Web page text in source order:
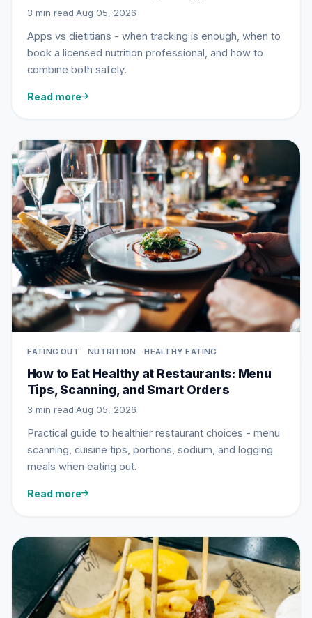
3 min read·Aug 05, 2026
Apps vs dietitians - when tracking is enough, when to
book a licensed nutrition professional, and how to
combine both safely.
Read more
EATING OUT NUTRITION HEALTHY EATING
How to Eat Healthy at Restaurants: Menu
Tips, Scanning, and Smart Orders
3 min read·Aug 05, 2026
Practical guide to healthier restaurant choices - menu
scanning, cuisine tips, portions, sodium, and logging
meals when eating out.
Read more